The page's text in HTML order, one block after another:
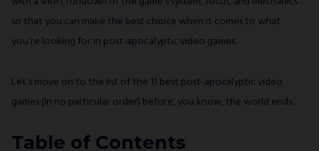
so that you can make the best choice when it comes to what
you’re looking for in post-apocalyptic video games.
Let’s move on to the list of the 11 best post-apocalyptic video
games (in no particular order) before, you know, the world ends.
Table of Contents